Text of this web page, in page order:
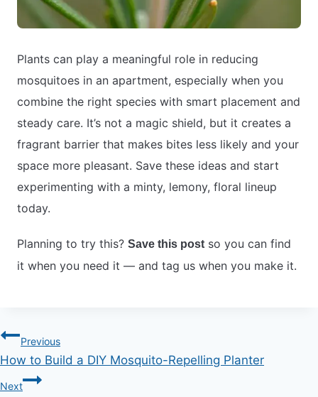
Plants can play a meaningful role in reducing
mosquitoes in an apartment, especially when you
combine the right species with smart placement and
steady care. It’s not a magic shield, but it creates a
fragrant barrier that makes bites less likely and your
space more pleasant. Save these ideas and start
experimenting with a minty, lemony, floral lineup
today.
Planning to try this? Save this post so you can find
it when you need it — and tag us when you make it.
Post
navigation
Previous
How to Build a DIY Mosquito-Repelling Planter
Next